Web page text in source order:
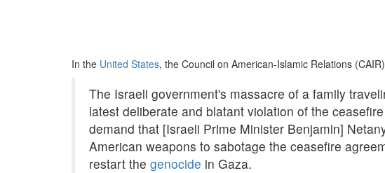
In the United States, the Council on American-Islamic Relations
The Israeli government's massacre of a family
latest deliberate and blatant violation of the
demand that [Israeli Prime Minister Benjamin]
American weapons to sabotage the ceasefire
restart the genocide in Gaza.